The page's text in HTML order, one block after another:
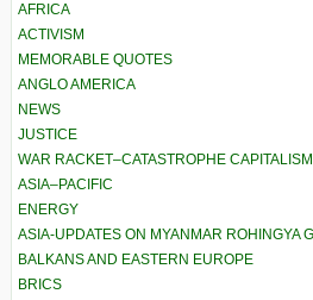
AFRICA
ACTIVISM
MEMORABLE QUOTES
ANGLO AMERICA
NEWS
JUSTICE
WAR RACKET–CATASTROPHE CAPITALISM
ASIA–PACIFIC
ENERGY
ASIA-UPDATES ON MYANMAR ROHINGYA
BALKANS AND EASTERN EUROPE
BRICS